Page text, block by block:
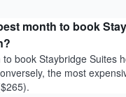
month to book
book Staybridge Suites
the most